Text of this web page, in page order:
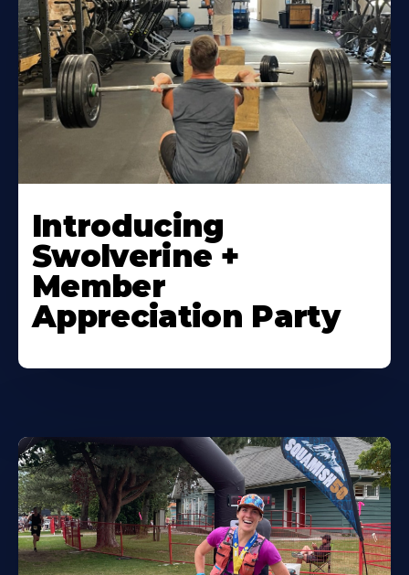
Introducing
Swolverine +
Member
Appreciation Party